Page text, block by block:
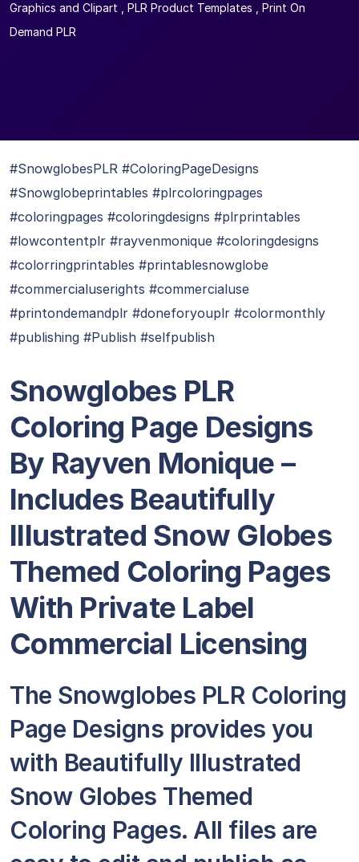
Graphics and Clipart
PLR Product Templates
Print On
Demand PLR
#SnowglobesPLR #ColoringPageDesigns
#Snowglobeprintables #plrcoloringpages
#coloringpages #coloringdesigns #plrprintables
#lowcontentplr #rayvenmonique #coloringdesigns
#colorringprintables #printablesnowglobe
#commercialuserights #commercialuse
#printondemandplr #doneforyouplr #colormonthly
#publishing #Publish #selfpublish
Snowglobes PLR
Coloring Page Designs
By Rayven Monique –
Includes Beautifully
Illustrated Snow Globes
Themed Coloring Pages
With Private Label
Commercial Licensing
The Snowglobes PLR Coloring
Page Designs provides you
with Beautifully Illustrated
Snow Globes Themed
Coloring Pages. All files are